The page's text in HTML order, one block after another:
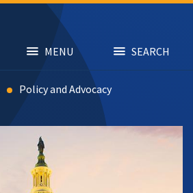
MENU SEARCH
Advocacy